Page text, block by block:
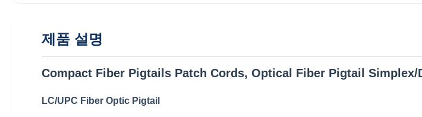
제품 설명
Compact Fiber Pigtails Patch Cords, Optical Fiber Pigtail Simplex/
LC/UPC Fiber Optic Pigtail